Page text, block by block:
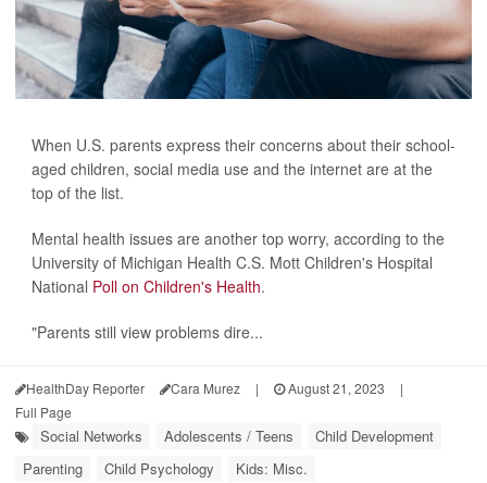
When U.S. parents express their concerns about their school-
aged children, social media use and the internet are at the
top of the list.
Mental health issues are another top worry, according to the
University of Michigan Health C.S. Mott Children's Hospital
National Poll on Children's Health.
"Parents still view problems dire...
HealthDay Reporter Cara Murez | August 21, 2023
|
Full Page
Social Networks Adolescents / Teens
Child Development
Parenting
Child Psychology
Kids: Misc.